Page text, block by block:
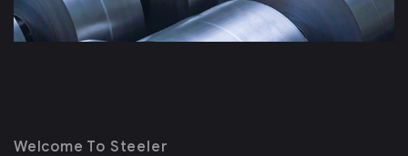
Welcome To Steeler